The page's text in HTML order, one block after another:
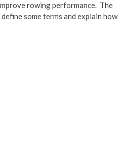
rowing performance. The
some terms and explain how